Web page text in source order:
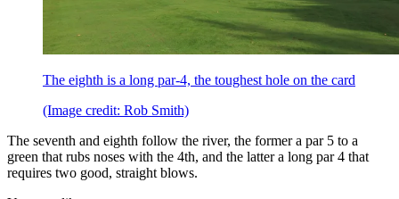
The eighth is a long par-4, the toughest hole on the card
(Image credit: Rob Smith)
The seventh and eighth follow the river, the former a par 5 to a
green that rubs noses with the 4th, and the latter a long par 4 that
requires two good, straight blows.